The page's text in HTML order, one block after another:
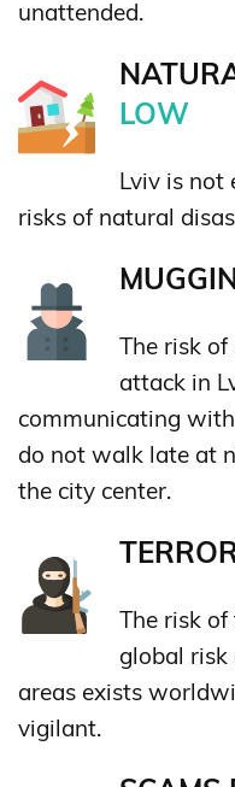
unattended.
LOW
Lviv is not
risks of natural
The risk
attack in
communicating
do not walk late at
the city center.
The risk
global
areas exists
vigilant.